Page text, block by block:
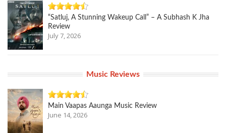
“Satluj, A Stunning Wakeup Call” – A Subhash K Jha
Review
July 7, 2026
Music Reviews
Main Vaapas Aaunga Music Review
June 14, 2026